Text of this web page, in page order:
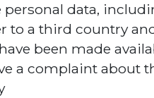
data,
to a third country
been made
a complaint about